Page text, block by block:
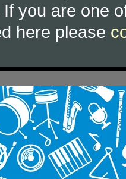
you are one
here please